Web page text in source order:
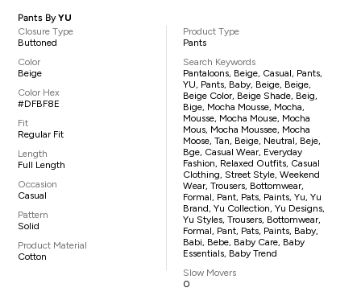
Pants ByYU
Closure Type
Buttoned
Color
Beige
Color Hex
#DFBF8E
Fit
Regular Fit
Length
Full Length
Occasion
Casual
Pattern
Solid
Product Material
Cotton
Product Type
Pants
Search Keywords
Pantaloons, Beige, Casual, Pants,
YU, Pants, Baby, Beige, Beige,
Beige Color, Beige Shade, Beig,
Bige, Mocha Mousse, Mocha,
Mousse, Mocha Mouse, Mocha
Mous, Mocha Moussee, Mocha
Moose, Tan, Beige, Neutral, Beje,
Bge, Casual Wear, Everyday
Fashion, Relaxed Outfits, Casual
Clothing, Street Style, Weekend
Wear, Trousers, Bottomwear,
Formal, Pant, Pats, Paints, Yu, Yu
Brand, Yu Collection, Yu Designs,
Yu Styles, Trousers, Bottomwear,
Formal, Pant, Pats, Paints, Baby,
Babi, Bebe, Baby Care, Baby
Essentials, Baby Trend
Slow Movers
0